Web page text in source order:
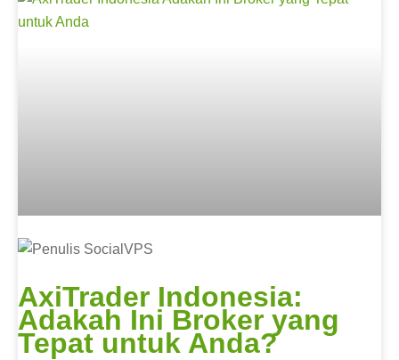
AxiTrader Indonesia:
Adakah Ini Broker yang
Tepat untuk Anda?